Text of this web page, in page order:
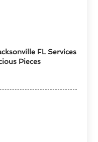
FL Services
Pieces